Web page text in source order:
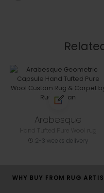
Arabesque
2-3 weeks delivery
WHY BUY FROM RUG